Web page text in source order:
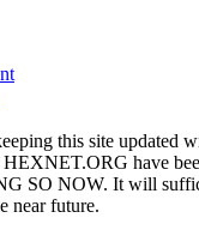
this site
have
NOW. It will
near future.